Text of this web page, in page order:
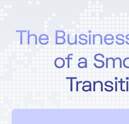
The
of a